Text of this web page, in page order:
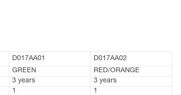
D017AA01
D017AA02
GREEN
RED/ORANGE
3 years
3 years
1 1